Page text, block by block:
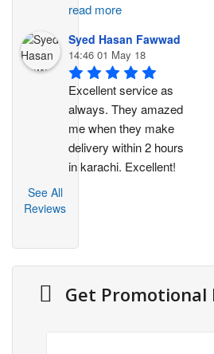
read more
Syed Hasan Fawwad
14:46 01 May 18
Excellent service as
always. They amazed
me when they make
delivery within 2 hours
in karachi. Excellent!
See All
Reviews
Get